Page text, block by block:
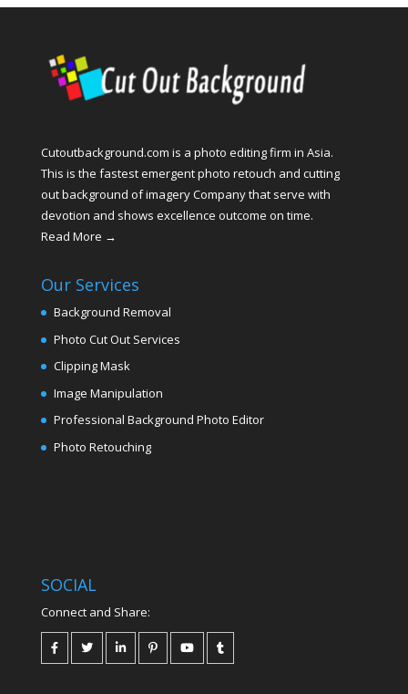
Cutoutbackground.com is a photo editing firm in Asia.
This is the fastest emergent photo retouch and cutting
out background of imagery Company that serve with
devotion and shows excellence outcome on time.
Read More →
Our Services
Background Removal
Photo Cut Out Services
Clipping Mask
Image Manipulation
Professional Background Photo Editor
Photo Retouching
SOCIAL
Connect and Share: